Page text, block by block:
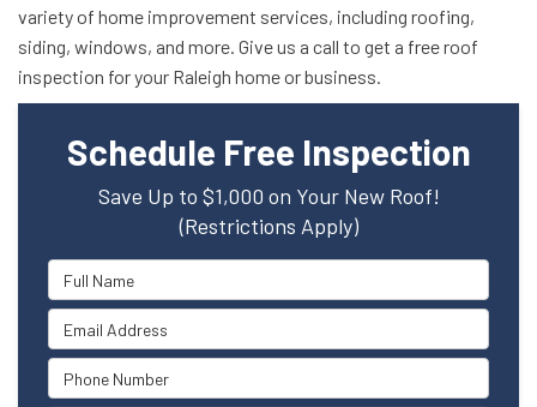
variety of home improvement services, including roofing,
siding, windows, and more. Give us a call to get a free roof
inspection for your Raleigh home or business.
Schedule Free Inspection
Save Up to $1,000 on Your New Roof!
(Restrictions Apply)
Full Name
Email Address
Phone Number